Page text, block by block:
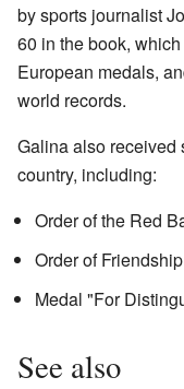
by sports journalist
60 in the book,
European medals,
world records.
Galina also received
country, including:
Order of the Red
Order of
Medal "For
See also